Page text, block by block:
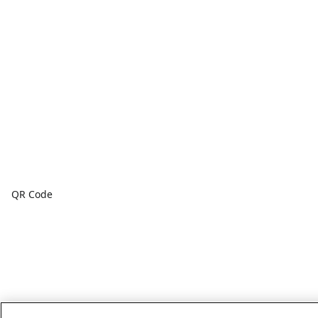
QR Code